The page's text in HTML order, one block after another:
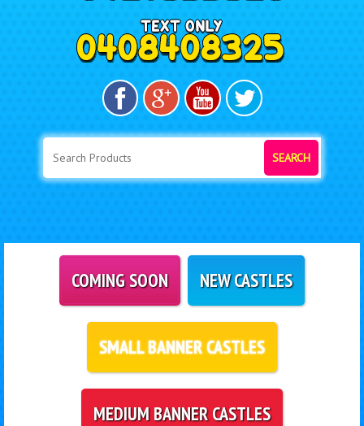
SEARCH
COMING SOON NEW CASTLES
SMALL BANNER CASTLES
MEDIUM BANNER CASTLES